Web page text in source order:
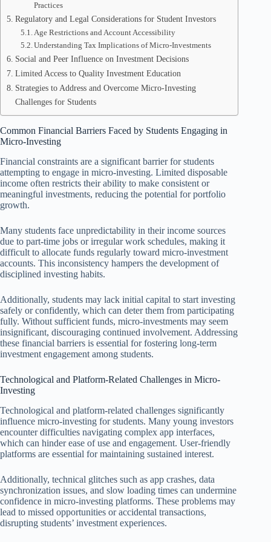
Practices
Regulatory and Legal Considerations for Student Investors
Age Restrictions and Account Accessibility
Understanding Tax Implications of Micro-Investments
Social and Peer Influence on Investment Decisions
Limited Access to Quality Investment Education
Strategies to Address and Overcome Micro-Investing
Challenges for Students
Common Financial Barriers Faced by Students Engaging in
Micro-Investing
Financial constraints are a significant barrier for students
attempting to engage in micro-investing. Limited disposable
income often restricts their ability to make consistent or
meaningful investments, reducing the potential for portfolio
growth.
Many students face unpredictability in their income sources
due to part-time jobs or irregular work schedules, making it
difficult to allocate funds regularly toward micro-investment
accounts. This inconsistency hampers the development of
disciplined investing habits.
Additionally, students may lack initial capital to start investing
safely or confidently, which can deter them from participating
fully. Without sufficient funds, micro-investments may seem
insignificant, discouraging continued involvement. Addressing
these financial barriers is essential for fostering long-term
investment engagement among students.
Technological and Platform-Related Challenges in Micro-
Investing
Technological and platform-related challenges significantly
influence micro-investing for students. Many young investors
encounter difficulties navigating complex app interfaces,
which can hinder ease of use and engagement. User-friendly
platforms are essential for maintaining sustained interest.
Additionally, technical glitches such as app crashes, data
synchronization issues, and slow loading times can undermine
confidence in micro-investing platforms. These problems may
lead to missed opportunities or accidental transactions,
disrupting students’ investment experiences.